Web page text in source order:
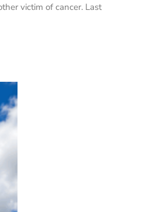
victim of cancer. Last